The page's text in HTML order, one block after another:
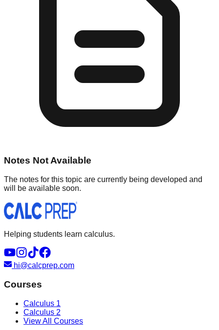
Notes Not Available
The notes for this topic are currently being developed and
will be available soon.
Helping students learn calculus.
hi@calcprep.com
Courses
Calculus 1
Calculus 2
View All Courses